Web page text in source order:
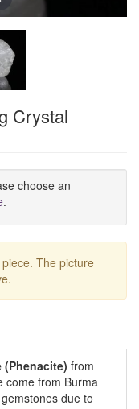
Crystal
choose an
.
The picture
(Phenacite) from
come from Burma
due to